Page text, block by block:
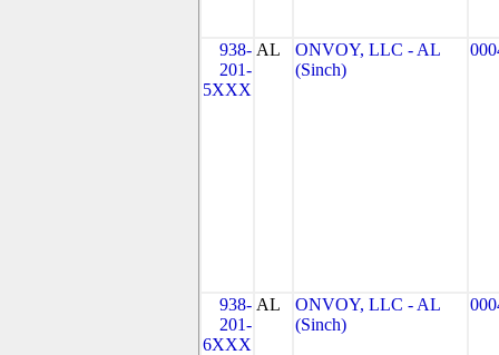
938-
201-
5XXX
AL
ONVOY, LLC - AL
(Sinch)
938-
201-
6XXX
AL
ONVOY, LLC - AL
(Sinch)